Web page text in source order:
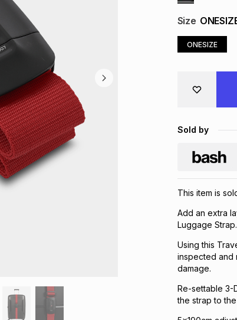
Size
ONESIZE
Sold by
This item is
Add an extra
Luggage Strap.
Using this
inspected and
damage.
Re-settable 3-
the strap to